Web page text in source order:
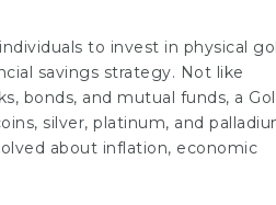
to invest in physical
savings strategy. Not like
bonds, and mutual funds, a
silver, platinum, and
about inflation, economic